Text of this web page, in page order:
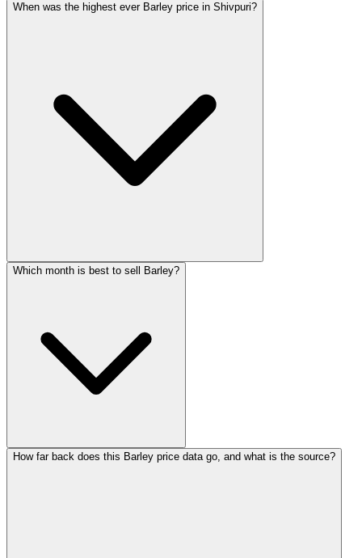
When was the highest ever Barley price in Shivpuri?
Which month is best to sell Barley?
How far back does this Barley price data go, and what is the source?